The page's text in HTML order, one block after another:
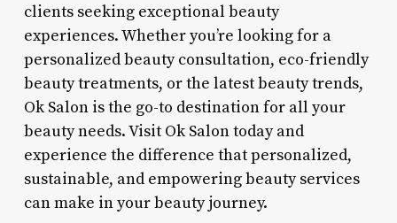
clients seeking exceptional beauty
experiences. Whether you’re looking for a
personalized beauty consultation, eco-friendly
beauty treatments, or the latest beauty trends,
Ok Salon is the go-to destination for all your
beauty needs. Visit Ok Salon today and
experience the difference that personalized,
sustainable, and empowering beauty services
can make in your beauty journey.